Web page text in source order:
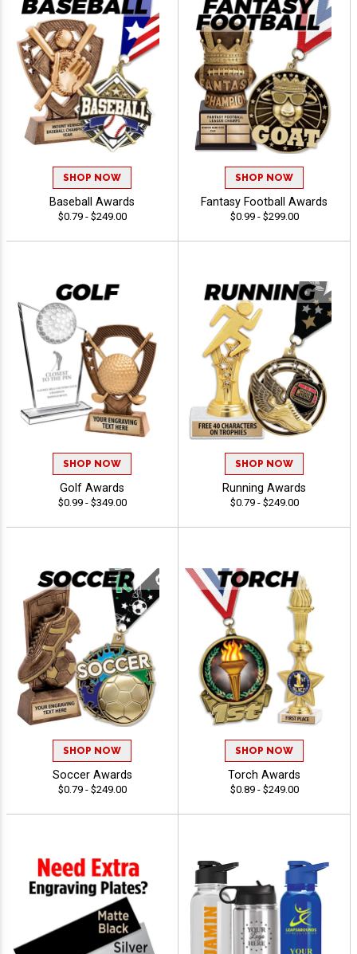
SHOP NOW
Baseball Awards
$0.79 - $249.00
SHOP NOW
Fantasy Football Awards
$0.99 - $299.00
SHOP NOW
Golf Awards
$0.99 - $349.00
SHOP NOW
Running Awards
$0.79 - $249.00
SHOP NOW
Soccer Awards
$0.79 - $249.00
SHOP NOW
Torch Awards
$0.89 - $249.00